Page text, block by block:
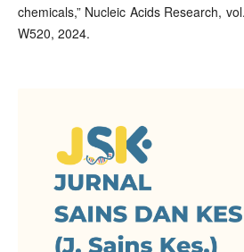
chemicals,” Nucleic Acids Research,
W520, 2024.